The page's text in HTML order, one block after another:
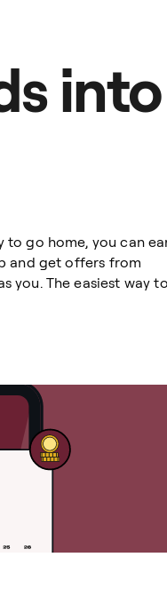
into
to go home, you can
and get offers from
you. The easiest way